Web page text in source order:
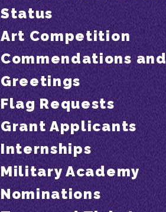
Status
Art Competition
Commendations and
Greetings
Flag Requests
Grant Applicants
Internships
Military Academy
Nominations